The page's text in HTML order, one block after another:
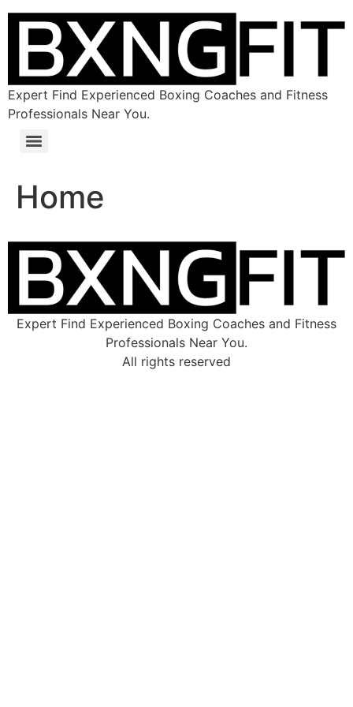
Expert Find Experienced Boxing Coaches and Fitness
Professionals Near You.
Home
Expert Find Experienced Boxing Coaches and Fitness
Professionals Near You.
All rights reserved